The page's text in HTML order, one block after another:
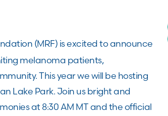
(MRF) is excited to announce
melanoma patients,
This year we will be hosting
Lake Park. Join us bright and
at 8:30 AM MT and the official